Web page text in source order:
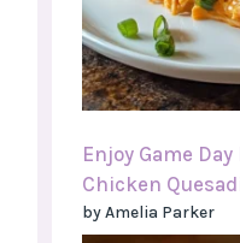
Enjoy Game
Chicken
by Amelia Parker